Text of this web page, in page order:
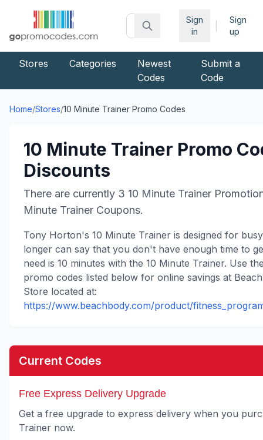
Sign
in
Sign
up
Stores Categories
Newest
Codes
Submit a
Code
Home/Stores/10 Minute Trainer Promo Codes
10 Minute Trainer Promo
Discounts
There are currently 3 10 Minute Trainer
Minute Trainer Coupons.
Tony Horton's 10 Minute Trainer is designed for
longer can say that you don't have enough time to
need is 10 minutes with the 10 Minute Trainer. Use
promo codes listed below for online savings at
Store located at:
https://www.beachbody.com/product/
Current Codes
Free Express Delivery Upgrade
Get a free upgrade to express delivery when you
Trainer now.